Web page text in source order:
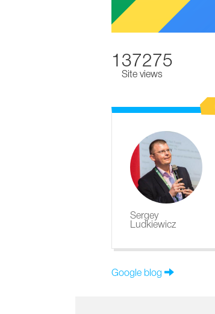
137275
Site views
Sergey
Ludkiewicz
Google blog